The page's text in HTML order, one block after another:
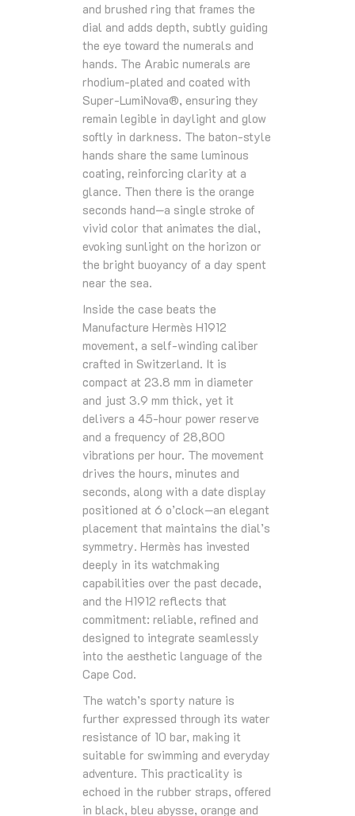
and brushed ring that frames the
dial and adds depth, subtly guiding
the eye toward the numerals and
hands. The Arabic numerals are
rhodium‑plated and coated with
Super‑LumiNova®, ensuring they
remain legible in daylight and glow
softly in darkness. The baton‑style
hands share the same luminous
coating, reinforcing clarity at a
glance. Then there is the orange
seconds hand—a single stroke of
vivid color that animates the dial,
evoking sunlight on the horizon or
the bright buoyancy of a day spent
near the sea.
Inside the case beats the
Manufacture Hermès H1912
movement, a self‑winding caliber
crafted in Switzerland. It is
compact at 23.8 mm in diameter
and just 3.9 mm thick, yet it
delivers a 45‑hour power reserve
and a frequency of 28,800
vibrations per hour. The movement
drives the hours, minutes and
seconds, along with a date display
positioned at 6 o’clock—an elegant
placement that maintains the dial’s
symmetry. Hermès has invested
deeply in its watchmaking
capabilities over the past decade,
and the H1912 reflects that
commitment: reliable, refined and
designed to integrate seamlessly
into the aesthetic language of the
Cape Cod.
The watch’s sporty nature is
further expressed through its water
resistance of 10 bar, making it
suitable for swimming and everyday
adventure. This practicality is
echoed in the rubber straps, offered
in black, bleu abysse, orange and